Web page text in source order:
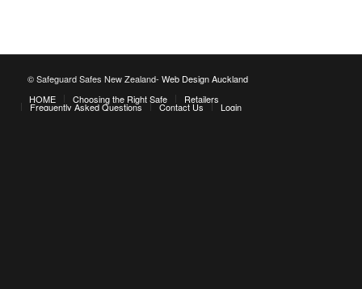
© Safeguard Safes New Zealand- Web Design Auckland
HOME
Choosing the Right Safe Retailers
Frequently Asked Questions Contact Us Login